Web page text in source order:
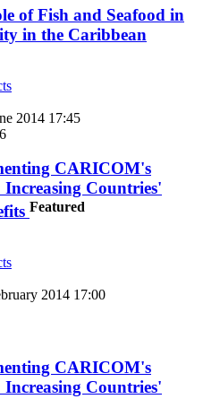
of Fish and Seafood in
in the Caribbean
2014 17:45
CARICOM's
Countries'
Featured
2014 17:00
CARICOM's
Countries'